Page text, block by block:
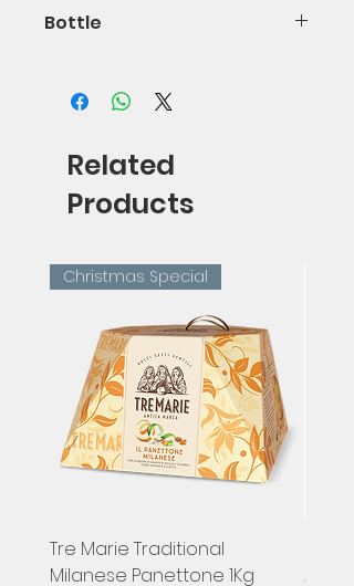
Bottle
Related
Products
Christmas Special
Tre Marie Traditional
Milanese Panettone 1Kg